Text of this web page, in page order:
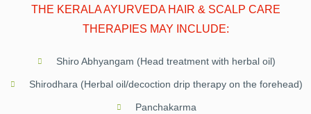
THE KERALA AYURVEDA HAIR & SCALP CARE
THERAPIES MAY INCLUDE:
Shiro Abhyangam (Head treatment with herbal oil)
Shirodhara (Herbal oil/decoction drip therapy on the forehead)
Panchakarma